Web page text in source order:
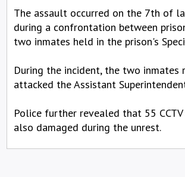
The assault occurred on the 7th of
during a confrontation between
two inmates held in the prison's
During the incident, the two inmates
attacked the Assistant
Police further revealed that 55
also damaged during the unrest.